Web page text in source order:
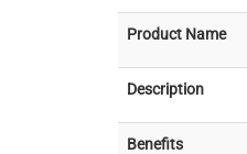
Product Name
Description
Benefits